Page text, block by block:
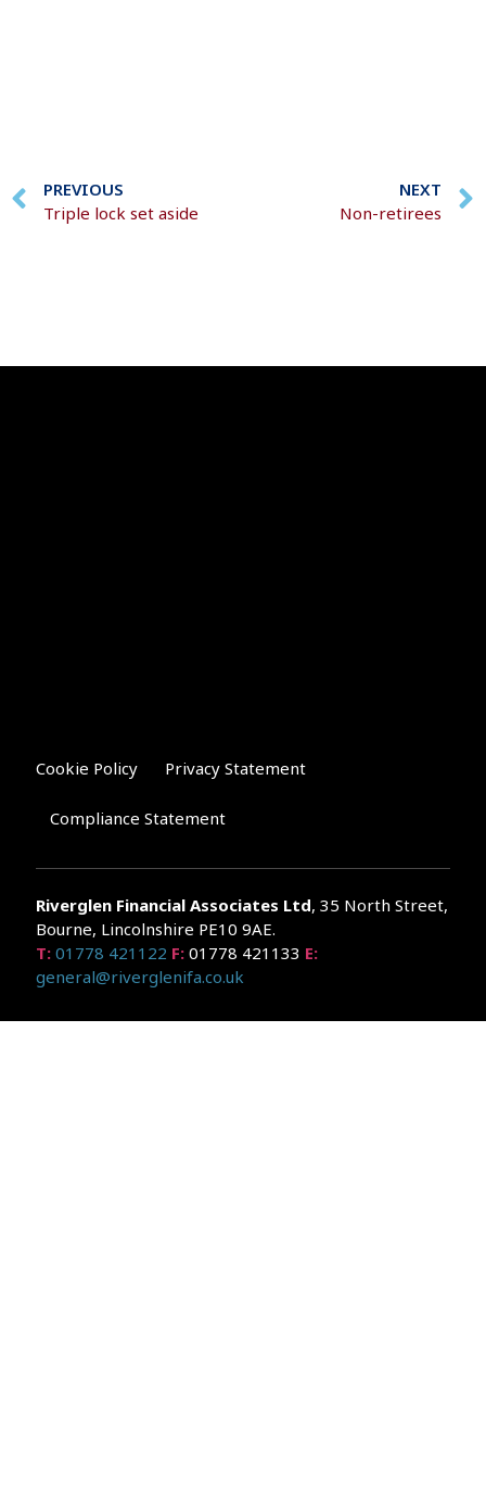
PREVIOUS
Triple lock set aside
NEXT
Non-retirees
Cookie Policy Privacy Statement
Compliance Statement
Riverglen Financial Associates Ltd, 35 North Street,
Bourne, Lincolnshire PE10 9AE.
T: 01778 421122 F: 01778 421133 E:
general@riverglenifa.co.uk